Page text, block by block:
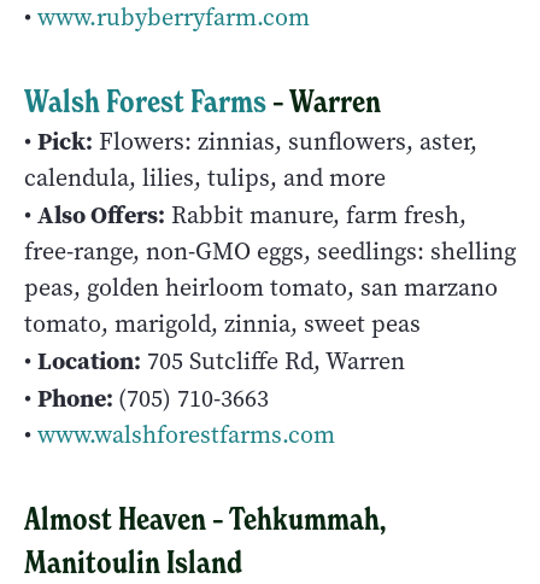
•www.rubyberryfarm.com
Walsh Forest Farms– Warren
•Pick: Flowers: zinnias, sunflowers, aster,
calendula, lilies, tulips, and more
•Also Offers: Rabbit manure, farm fresh,
free-range, non-GMO eggs, seedlings: shelling
peas, golden heirloom tomato, san marzano
tomato, marigold, zinnia, sweet peas
•Location: 705 Sutcliffe Rd, Warren
•Phone: (705) 710-3663
•www.walshforestfarms.com
Almost Heaven – Tehkummah,
Manitoulin Island